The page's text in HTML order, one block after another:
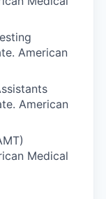
American
American
Medical